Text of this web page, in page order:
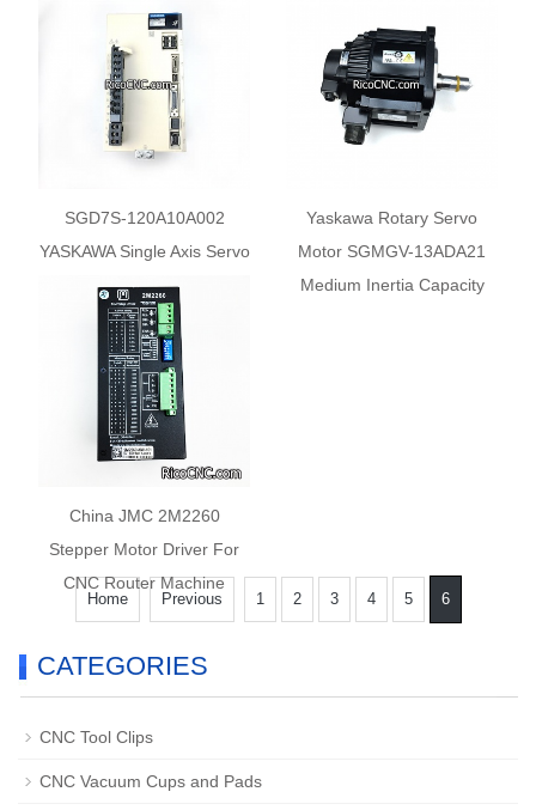
SGD7S-120A10A002
YASKAWA Single Axis Servo
Driver Servo Pack 1.5kW
200VAC
Yaskawa Rotary Servo
Motor SGMGV-13ADA21
Medium Inertia Capacity
China JMC 2M2260
Stepper Motor Driver For
CNC Router Machine
Home Previous 1 2 3 4 5 6
CATEGORIES
CNC Tool Clips
CNC Vacuum Cups and Pads